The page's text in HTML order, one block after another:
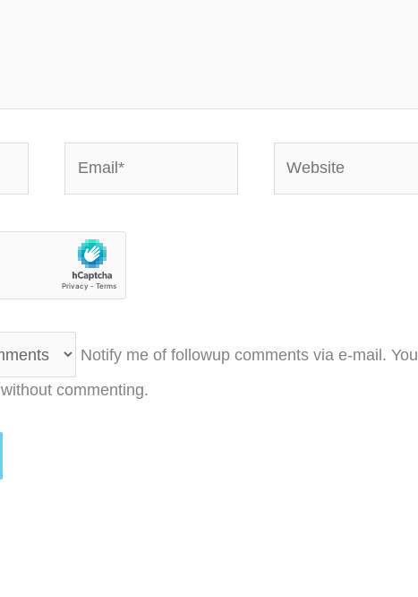
Notify me of followup comments via e-mail. You
without commenting.